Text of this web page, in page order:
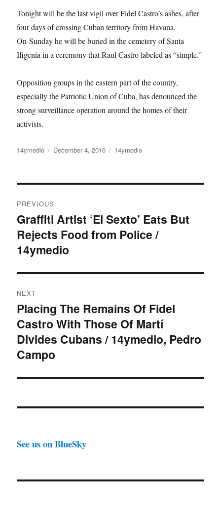
Tonight will be the last vigil over Fidel Castro’s ashes, after
four days of crossing Cuban territory from Havana.
On Sunday he will be buried in the cemetery of Santa
Ifigenia in a ceremony that Raul Castro labeled as “simple.”
Opposition groups in the eastern part of the country,
especially the Patriotic Union of Cuba, has denounced the
strong surveillance operation around the homes of their
activists.
Author
14ymedio
Posted
December 4, 2016 Categories
14ymedio
navigation
PREVIOUS
Previous
post:
Graffiti Artist ‘El Sexto’ Eats But
Rejects Food from Police /
14ymedio
NEXT
Next
post:
Placing The Remains Of Fidel
Castro With Those Of Martí
Divides Cubans / 14ymedio, Pedro
Campo
See us on BlueSky